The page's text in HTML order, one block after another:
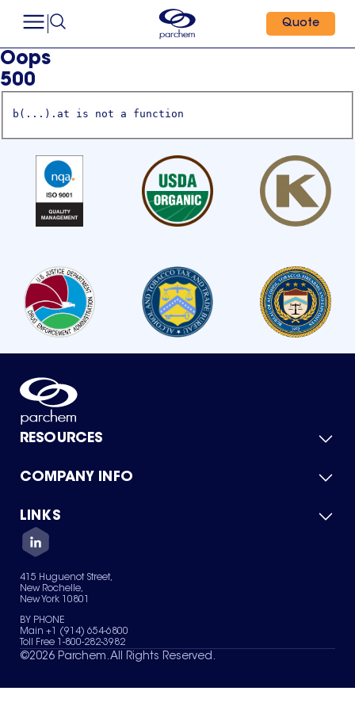
Quote
Oops
500
b(...).at is not a function
RESOURCES
Product Catalog
Green Chemicals
COMPANY INFO
About Us
Quality
Careers
Services
News & Insights
LINKS
Contact Us
Terms of Use
Sitemap
Your Privacy Choices
415 Huguenot Street,
New Rochelle,
New York 10801
BY PHONE
Main +1 (914) 654-6800
Toll Free 1-800-282-3982
©2026 Parchem. All Rights Reserved.